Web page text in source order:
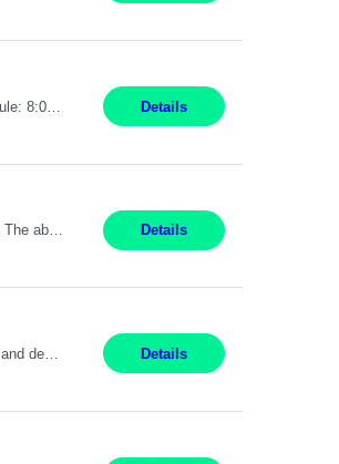
Job Title: CAD Designer / Drafter Location: Chanhassen, MN Pay Rate: 48.85/hr, W2 Summary: Work Schedule: 8:00am to 4:30 pm CST Duration: 12+ Month Contract Responsibilities: Design & Modeling: Use SolidWorks to create and modify mechanical drawings from concepts and red-lined documents. Create and maintain mechanical area layouts. P&ID & Documentati... Details
Description: Max pay rate: 20/hr Location: Remote - must live in California Class start date: 9/8/26 Schedule: The ability and desire to work during the hours of operation 5:00 AM – 8:00 PM PST, Monday through Friday. Applicants must be flexible regarding shifts worked with an understanding that shifts are based on business need. As a leader in insurance, *** never underestimat... Details
Pay Rate: $20 per hour Location: Remote - must live in California Summary: Work Mode: Remote The ability and desire to work during the hours of operation 5:00 AM – 8:00 PM PST, Monday through Friday. Applicants must be flexible regarding shifts worked with an understanding that shifts are based on business need. Responsibilities: Respond to dental customer requ... Details